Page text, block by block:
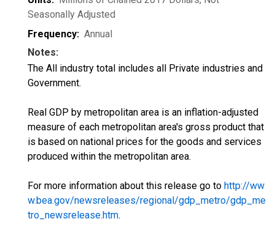
Seasonally Adjusted
Frequency: Annual
Notes:
The All industry total includes all Private industries and
Government.
Real GDP by metropolitan area is an inflation-adjusted
measure of each metropolitan area's gross product that
is based on national prices for the goods and services
produced within the metropolitan area.
For more information about this release go to http://ww
w.bea.gov/newsreleases/regional/gdp_metro/gdp_me
tro_newsrelease.htm.